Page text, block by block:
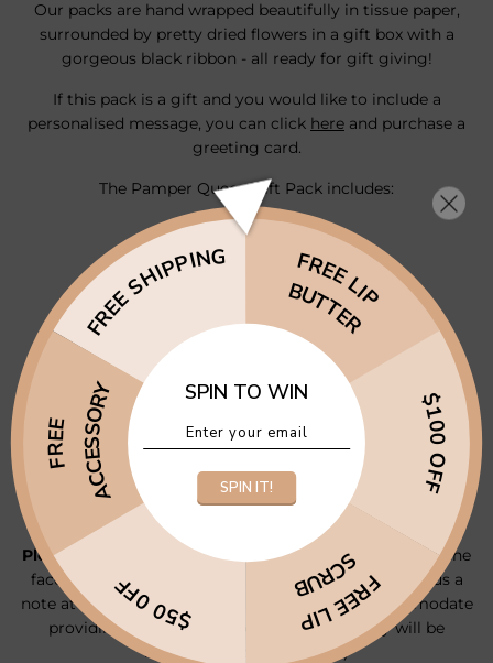
Our packs are hand wrapped beautifully in tissue paper,
surrounded by pretty dried flowers in a gift box with a
gorgeous black ribbon - all ready for gift giving!
If this pack is a gift and you would like to include a
personalised message, you can click here and purchase a
greeting card.
The Pamper Queen Gift Pack includes:
1 x Face Mask
1 x Lip Scrub
1 x Crystal Infused Essential Oil Roller
1 x Microfibre Face Towel
1 x Brown's Brothers Prosecco
2 x Lindt Chocolate Balls
(This pack is valued at $120+)
Please note:
If you have a scent/flavour preference for the
face mask, lip scrub, lip butter or roller, please leave us a
note at checkout and we will do our best to accommodate
providing items are in stock. Otherwise they will be
intuitively picked for you :)
SPIN TO WIN
SPIN IT!
BUTTER
FREE LIP
$100 OFF
SCRUB
FREE LIP
$50 0FF
ACCESSORY
FREE
FREE SHIPPING